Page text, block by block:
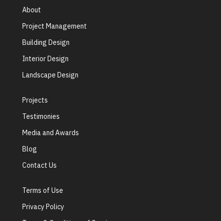
About
Project Management
Building Design
Interior Design
Landscape Design
Projects
Testimonies
Media and Awards
Blog
Contact Us
Terms of Use
Privacy Policy